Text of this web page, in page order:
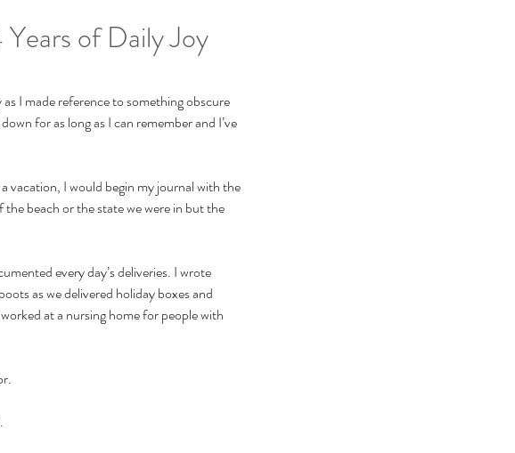
of Daily Joy
I made reference to something obscure
for as long as I can remember and I’ve
vacation, I would begin my journal with the
beach or the state we were in but the
every day’s deliveries. I wrote
as we delivered holiday boxes and
at a nursing home for people with